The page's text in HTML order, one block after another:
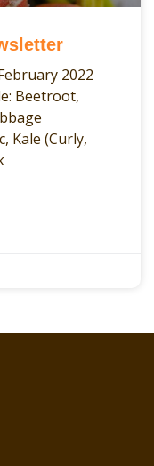
2022
Beetroot,
Kale (Curly,